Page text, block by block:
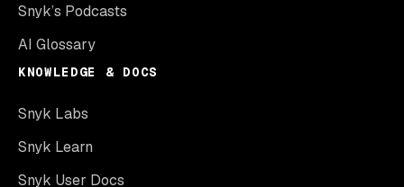
Snyk’s Podcasts
AI Glossary
KNOWLEDGE & DOCS
Snyk Labs
Snyk Learn
Snyk User Docs